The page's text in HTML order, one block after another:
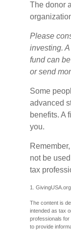
The donor
Please
investing.
fund can
or send
Some
advanced
benefits. A
you.
not be
tax
1.
The content is
intended as tax
professionals for
to provide